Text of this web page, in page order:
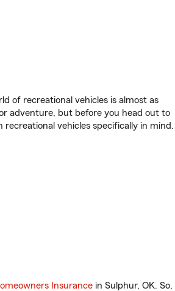
of recreational vehicles is almost as
adventure, but before you head out to
vehicles specifically in mind.
Insurance in Sulphur, OK. So,